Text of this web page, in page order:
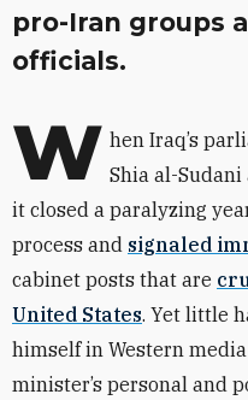
pro-Iran groups
officials.
W hen Iraq’s
Shia al-
it closed a paralyzing
process and signaled
cabinet posts that are
United States. Yet little
himself in Western
minister’s personal and